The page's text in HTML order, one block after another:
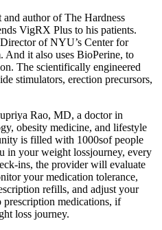
and author of The Hardness
VigRX Plus to his patients.
of NYU’s Center for
And it also uses BioPerine, to
The scientifically engineered
stimulators, erection precursors,
Rao, MD, a doctor in
obesity medicine, and lifestyle
is filled with 1000sof people
in your weight lossjourney, every
ins, the provider will evaluate
your medication tolerance,
refills, and adjust your
prescription medications, if
loss journey.